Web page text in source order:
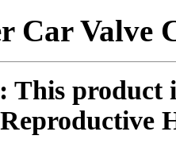
Car Valve
This product